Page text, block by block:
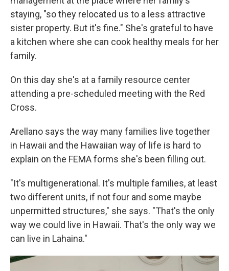
staying, "so they relocated us to a less attractive
sister property. But it's fine." She's grateful to have
a kitchen where she can cook healthy meals for her
family.
On this day she's at a family resource center
attending a pre-scheduled meeting with the Red
Cross.
Arellano says the way many families live together
in Hawaii and the Hawaiian way of life is hard to
explain on the FEMA forms she's been filling out.
"It's multigenerational. It's multiple families, at least
two different units, if not four and some maybe
unpermitted structures," she says. "That's the only
way we could live in Hawaii. That's the only way we
can live in Lahaina."